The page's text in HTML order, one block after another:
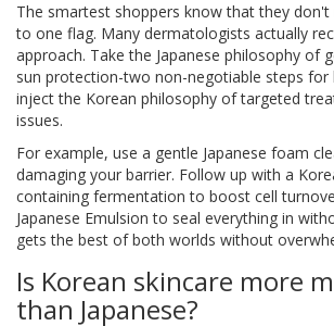
The smartest shoppers know that they
to one flag. Many dermatologists actually
approach. Take the Japanese philosophy of
sun protection-two non-negotiable steps for
inject the Korean philosophy of targeted
issues.
For example, use a gentle Japanese foam
damaging your barrier. Follow up with a
containing fermentation to boost cell
Japanese Emulsion to seal everything in
gets the best of both worlds without
Is Korean skincare more
than Japanese?